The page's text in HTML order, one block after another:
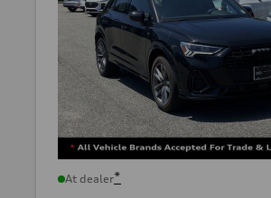
At dealer*